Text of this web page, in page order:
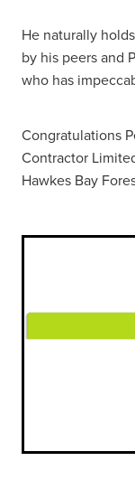
He naturally
by his peers and
who has
Congratulations
Contractor
Hawkes Bay